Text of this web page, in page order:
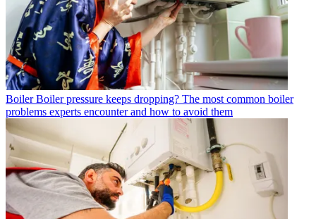
Boiler Boiler pressure keeps dropping? The most common boiler
problems experts encounter and how to avoid them